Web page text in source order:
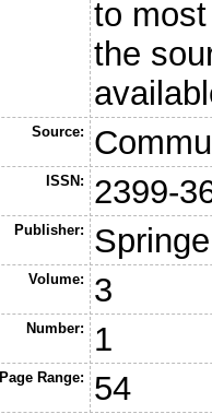
to
the
Source:
ISSN: 2399-
Publisher:
Volume: 3
Number: 1
Page Range: 54